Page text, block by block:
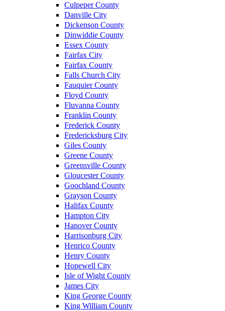
Culpeper County
Danville City
Dickenson County
Dinwiddie County
Essex County
Fairfax City
Fairfax County
Falls Church City
Fauquier County
Floyd County
Fluvanna County
Franklin County
Frederick County
Fredericksburg City
Giles County
Greene County
Greensville County
Gloucester County
Goochland County
Grayson County
Halifax County
Hampton City
Hanover County
Harrisonburg City
Henrico County
Henry County
Hopewell City
Isle of Wight County
James City
King George County
King William County